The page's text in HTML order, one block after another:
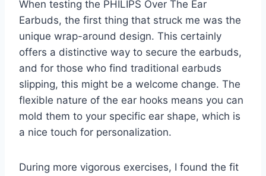
When testing the PHILIPS Over The Ear
Earbuds, the first thing that struck me was the
unique wrap-around design. This certainly
offers a distinctive way to secure the earbuds,
and for those who find traditional earbuds
slipping, this might be a welcome change. The
flexible nature of the ear hooks means you can
mold them to your specific ear shape, which is
a nice touch for personalization.
During more vigorous exercises, I found the fit